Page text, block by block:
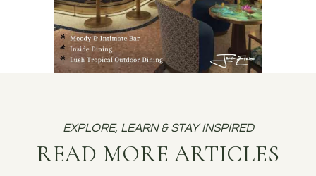
READ MORE ARTICLES